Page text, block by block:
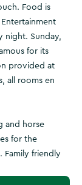
Food is
night. Sunday,
for its
provided at
all rooms en
and horse
for the
Family friendly